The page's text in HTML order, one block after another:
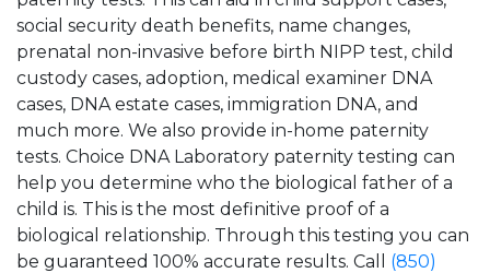
social security death benefits, name changes,
prenatal non-invasive before birth NIPP test, child
custody cases, adoption, medical examiner DNA
cases, DNA estate cases, immigration DNA, and
much more. We also provide in-home paternity
tests. Choice DNA Laboratory paternity testing can
help you determine who the biological father of a
child is. This is the most definitive proof of a
biological relationship. Through this testing you can
be guaranteed 100% accurate results. Call (850)